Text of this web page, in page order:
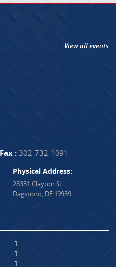
View all events
Fax : 302-732-1091
Physical Address:
28331 Clayton St.
Dagsboro, DE 19939
1
1
1